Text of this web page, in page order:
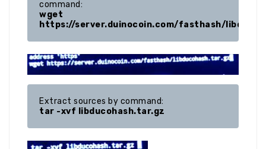
wget
https://server.duinocoin.com/fasthash/
tar -xvf libducohash.tar.gz